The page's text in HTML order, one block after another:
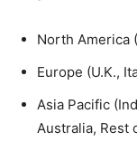
North America
Europe (U.K.,
Asia Pacific
Australia, Rest